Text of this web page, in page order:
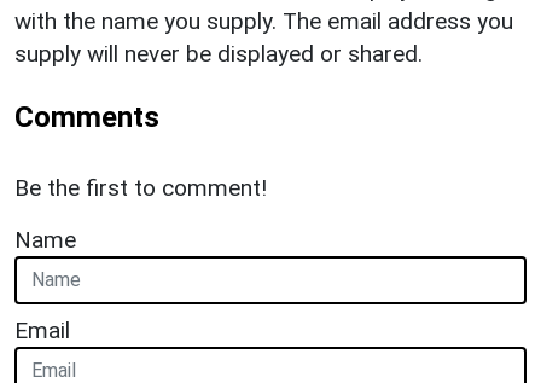
with the name you supply. The email address you
supply will never be displayed or shared.
Comments
Be the first to comment!
Name
Email